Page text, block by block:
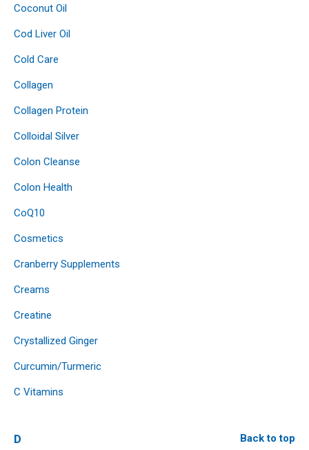
Coconut Oil
Cod Liver Oil
Cold Care
Collagen
Collagen Protein
Colloidal Silver
Colon Cleanse
Colon Health
CoQ10
Cosmetics
Cranberry Supplements
Creams
Creatine
Crystallized Ginger
Curcumin/Turmeric
C Vitamins
D Back to top